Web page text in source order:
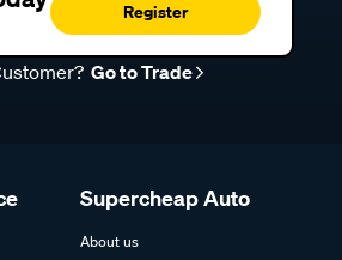
Register
Go to Trade
Supercheap Auto
About us